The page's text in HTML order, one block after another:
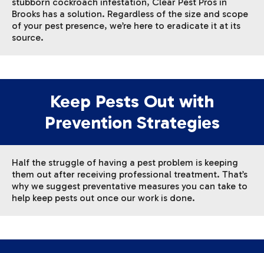
Brooks has a solution. Regardless of the size and scope
of your pest presence, we’re here to eradicate it at its
source.
Keep Pests Out with
Prevention Strategies
Half the struggle of having a pest problem is keeping
them out after receiving professional treatment. That’s
why we suggest preventative measures you can take to
help keep pests out once our work is done.